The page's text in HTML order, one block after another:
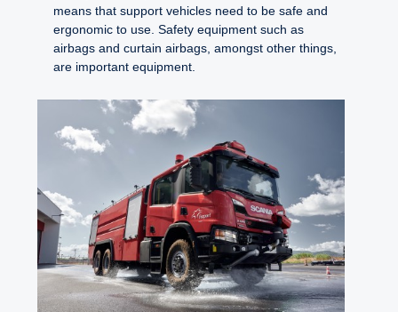
means that support vehicles need to be safe and
ergonomic to use. Safety equipment such as
airbags and curtain airbags, amongst other things,
are important equipment.